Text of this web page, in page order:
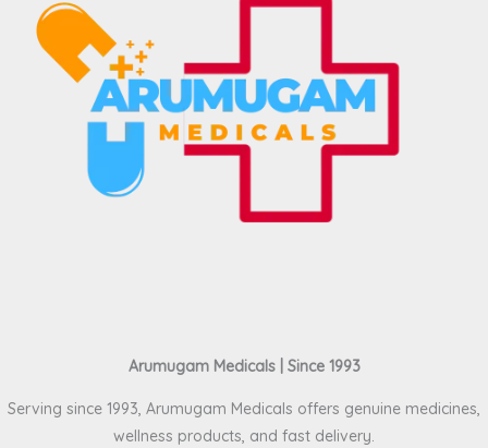
Arumugam Medicals | Since 1993
Serving since 1993, Arumugam Medicals offers genuine medicines,
wellness products, and fast delivery.